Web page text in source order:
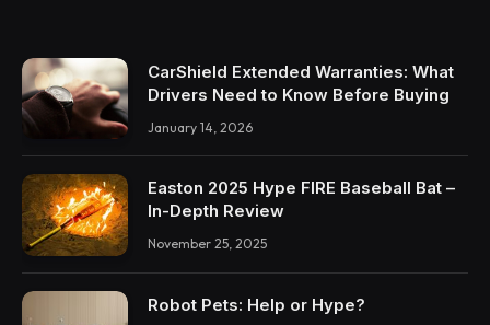
CarShield Extended Warranties: What
Drivers Need to Know Before Buying
January 14, 2026
Easton 2025 Hype FIRE Baseball Bat –
In-Depth Review
November 25, 2025
Robot Pets: Help or Hype?